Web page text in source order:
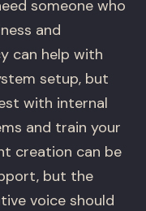
someone who
and
can help with
setup, but
with internal
and train your
creation can be
but the
voice should